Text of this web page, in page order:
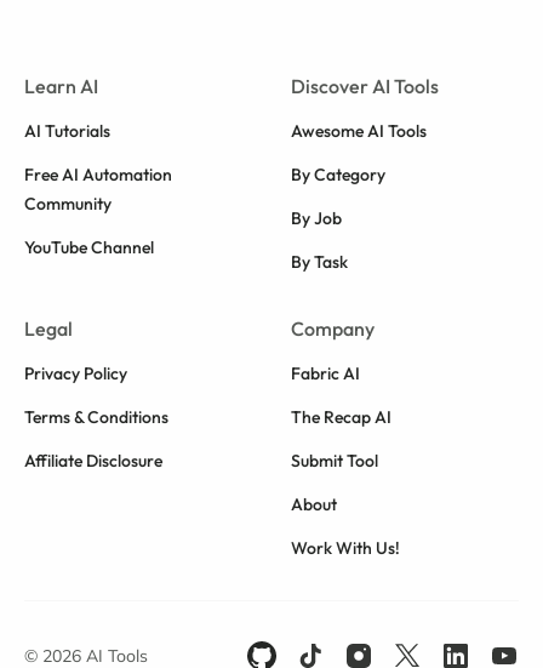
Learn AI
AI Tutorials
Free AI Automation
Community
YouTube Channel
Discover AI Tools
Awesome AI Tools
By Category
By Job
By Task
Legal
Privacy Policy
Terms & Conditions
Affiliate Disclosure
Company
Fabric AI
The Recap AI
Submit Tool
About
Work With Us!
© 2026 AI Tools